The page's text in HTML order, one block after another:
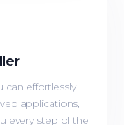
can effortlessly
applications,
every step of the